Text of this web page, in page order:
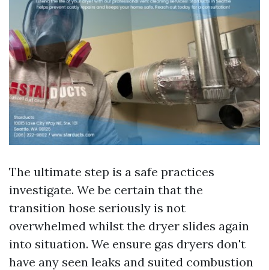
The ultimate step is a safe practices
investigate. We be certain that the
transition hose seriously is not
overwhelmed whilst the dryer slides again
into situation. We ensure gas dryers don't
have any seen leaks and suited combustion